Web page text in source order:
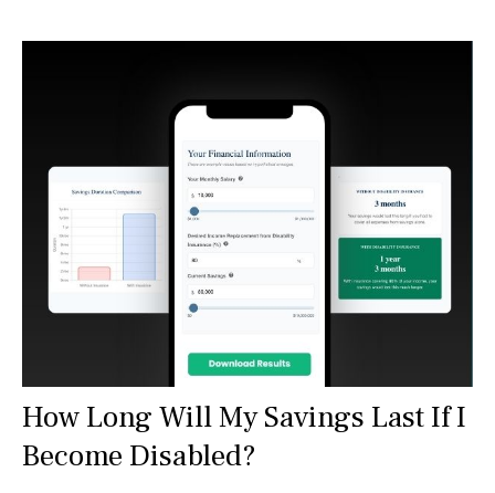
How Long Will My Savings Last If I
Become Disabled?